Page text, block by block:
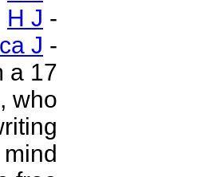
H J -
J -
a 17
who